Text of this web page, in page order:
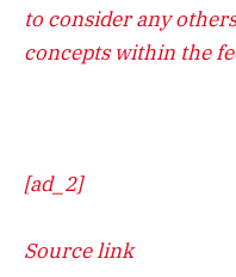
to consider any
concepts within the
[ad_2]
Source link